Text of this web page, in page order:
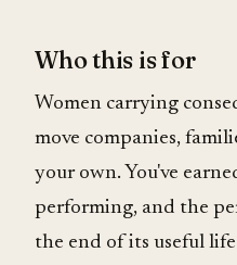
Who this is for
Women carrying
move companies,
your own. You've
performing, and the
the end of its useful